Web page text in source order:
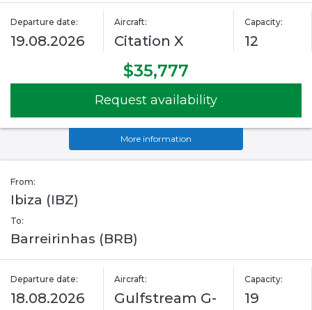
Departure date:
19.08.2026
Aircraft:
Citation X
Capacity:
12
$35,777
Request availability
More information
From:
Ibiza (IBZ)
To:
Barreirinhas (BRB)
Departure date:
18.08.2026
Aircraft:
Gulfstream G-
Capacity:
19